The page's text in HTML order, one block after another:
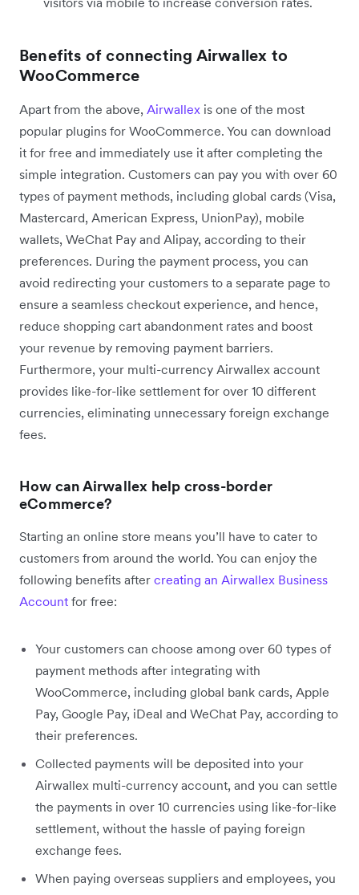
Benefits of connecting Airwallex to
WooCommerce
Apart from the above, Airwallex is one of the most
popular plugins for WooCommerce. You can download
it for free and immediately use it after completing the
simple integration. Customers can pay you with over 60
types of payment methods, including global cards (Visa,
Mastercard, American Express, UnionPay), mobile
wallets, WeChat Pay and Alipay, according to their
preferences. During the payment process, you can
avoid redirecting your customers to a separate page to
ensure a seamless checkout experience, and hence,
reduce shopping cart abandonment rates and boost
your revenue by removing payment barriers.
Furthermore, your multi-currency Airwallex account
provides like-for-like settlement for over 10 different
currencies, eliminating unnecessary foreign exchange
fees.
How can Airwallex help cross-border
eCommerce?
Starting an online store means you’ll have to cater to
customers from around the world. You can enjoy the
following benefits after creating an Airwallex Business
Account for free:
Your customers can choose among over 60 types of
payment methods after integrating with
WooCommerce, including global bank cards, Apple
Pay, Google Pay, iDeal and WeChat Pay, according to
their preferences.
Collected payments will be deposited into your
Airwallex multi-currency account, and you can settle
the payments in over 10 currencies using like-for-like
settlement, without the hassle of paying foreign
exchange fees.
When paying overseas suppliers and employees, you